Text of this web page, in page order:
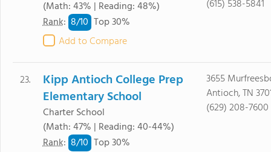
(Math: 43% | Reading: 48%)
Rank: 8/10 Top 30%
Add to Compare
(615) 538-5841
23.
Kipp Antioch College Prep
Elementary School
Charter School
(Math: 47% | Reading: 40-44%)
Rank: 8/10 Top 30%
3655
Antioch, TN
(629) 208-7600